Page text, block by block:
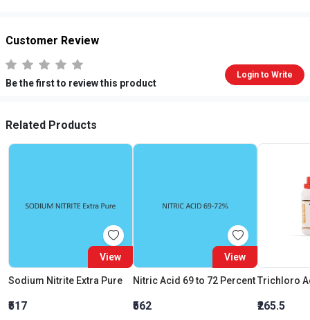
Customer Review
Be the first to review this product
Login to Write
Related Products
View
Sodium Nitrite Extra Pure
₹517
View
Nitric Acid 69 to 72 Percent
₹562 ₹265.5